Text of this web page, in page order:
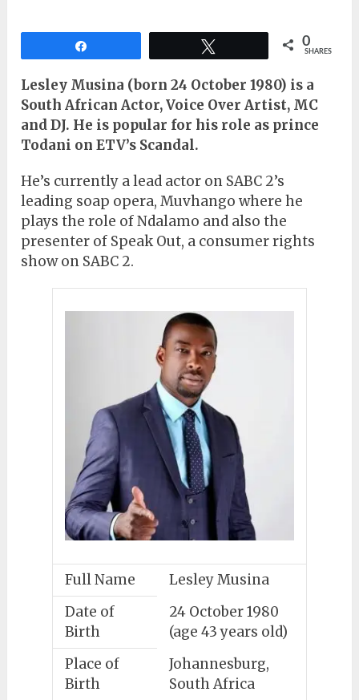
0
SHARES
Lesley Musina (born 24 October 1980) is a
South African Actor, Voice Over Artist, MC
and DJ. He is popular for his role as prince
Todani on ETV’s Scandal.
He’s currently a lead actor on SABC 2’s
leading soap opera, Muvhango where he
plays the role of Ndalamo and also the
presenter of Speak Out, a consumer rights
show on SABC 2.
Full Name
Lesley Musina
Date of
Birth
24 October 1980
(age 43 years old)
Place of
Birth
Johannesburg,
South Africa